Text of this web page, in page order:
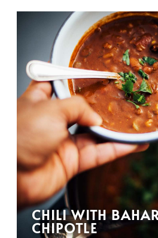
CHILI WITH
CHIPOTLE